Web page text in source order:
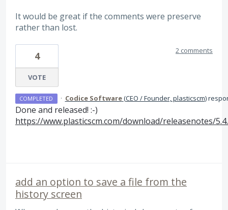
It would be great if the comments were preserve
rather than lost.
4
VOTE
2 comments
COMPLETED · Codice Software(CEO / Founder, plasticscm)
Done and released! :-)
https://www.plasticscm.com/download/releasenotes/
add an option to save a file from the
history screen